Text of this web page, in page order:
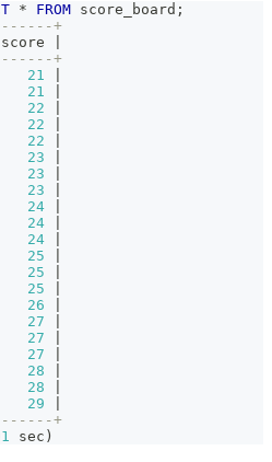
* FROM score_board ;
+
score
+
21
21
22
22
22
23
23
23
24
24
24
25
25
25
26
27
27
27
28
28
29
+
sec )